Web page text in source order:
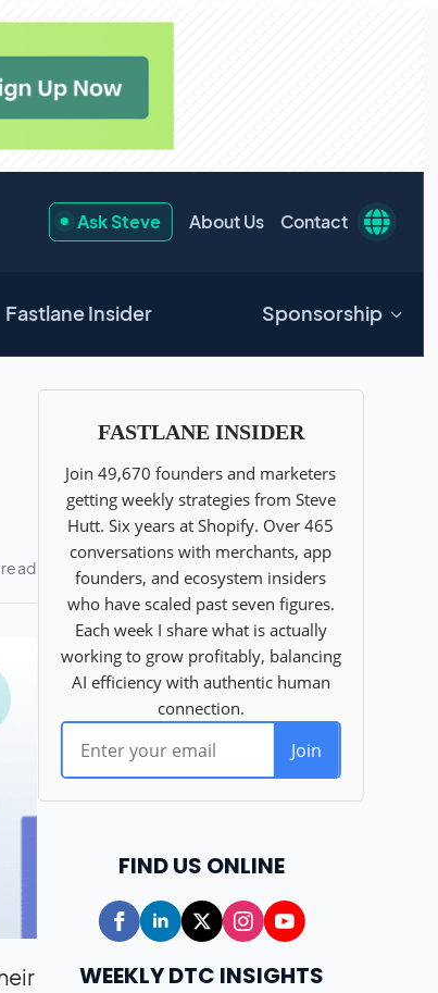
Ask Steve About Us Contact
Fastlane Insider Sponsorship
FIND US ONLINE
WEEKLY DTC INSIGHTS